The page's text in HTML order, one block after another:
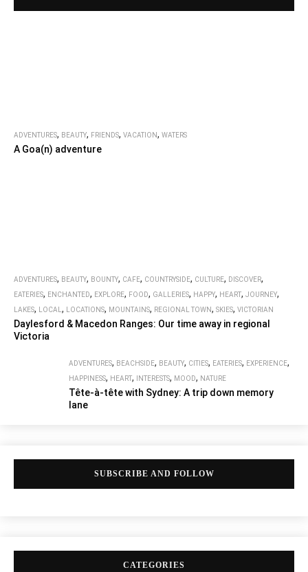
ADVENTURES, BEAUTY, FRIENDS, VACATION, WATERS
A Goa(n) adventure
ADVENTURES, BEAUTY, BOUNTY, CAFE, COUNTRYSIDE, CULTURE, DISCOVER,
EATERIES, ENCHANTED, EXPLORE, FOOD, GALLERIES, HAPPY, HEART, JOURNEY,
LAKES, LOCAL , LOCATIONS, MOUNTAINS, REGIONAL TOWN, SKIES, VICTORIAN
Daylesford & Macedon Ranges: Our time away in regional
Victoria
ADVENTURES, BEACHSIDE, BEAUTY, CITIES, EATERIES, EXPERIENCE,
HAPPINESS, HEART, INTERESTS, MOOD, NATURE
Tête-à-tête with Sydney: A trip down memory
lane
SUBSCRIBE AND FOLLOW
CATEGORIES